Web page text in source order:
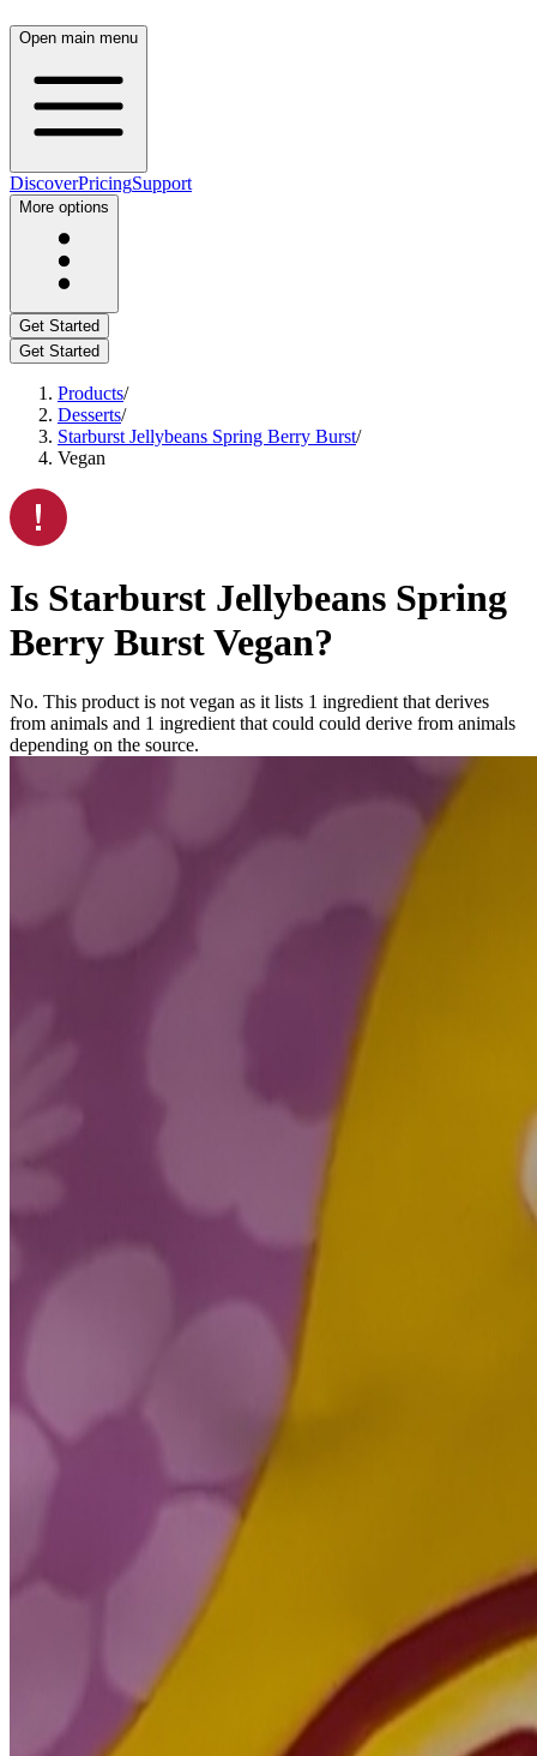
Open main menu
DiscoverPricingSupport
More options
Get Started
Get Started
Products/
Desserts/
Starburst Jellybeans Spring Berry Burst/
Vegan
Is Starburst Jellybeans Spring
Berry BurstVegan?
No. This product is not vegan as it lists 1 ingredient that derives
from animals and 1 ingredient that could could derive from animals
depending on the source.